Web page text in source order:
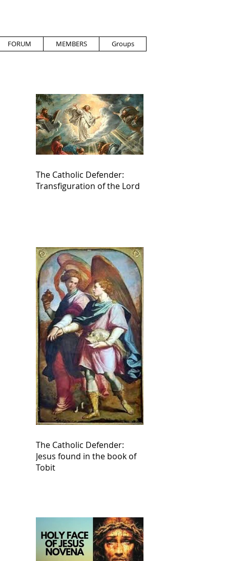
FORUM MEMBERS Groups
The Catholic Defender:
Transfiguration of the Lord
The Catholic Defender:
Jesus found in the book of
Tobit